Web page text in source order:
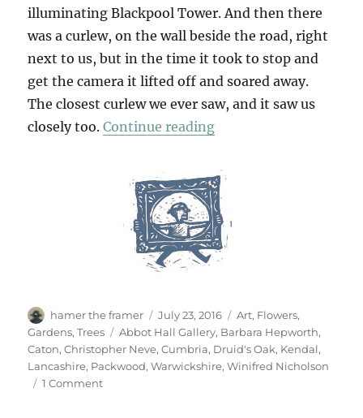
illuminating Blackpool Tower. And then there
was a curlew, on the wall beside the road, right
next to us, but in the time it took to stop and
get the camera it lifted off and soared away.
The closest curlew we ever saw, and it saw us
closely too.Continue reading“Abbot Hall &
Author
hamer the framer
Posted
on
July 23, 2016 Categories
Art, Flowers,
Gardens,Trees Tags
Abbot Hall Gallery, Barbara Hepworth,
Caton,Christopher Neve,Cumbria, Druid's Oak, Kendal,
Lancashire, Packwood,Warwickshire,Winifred Nicholson
1 Commenton